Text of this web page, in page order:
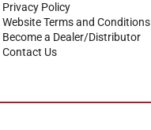
Privacy Policy
Website Terms and Conditions
Become a Dealer/Distributor
Contact Us